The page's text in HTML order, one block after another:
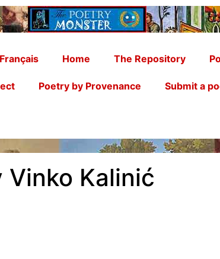
Français Home The Repository
Poetry by Provenance Submit a
Vinko Kalinić